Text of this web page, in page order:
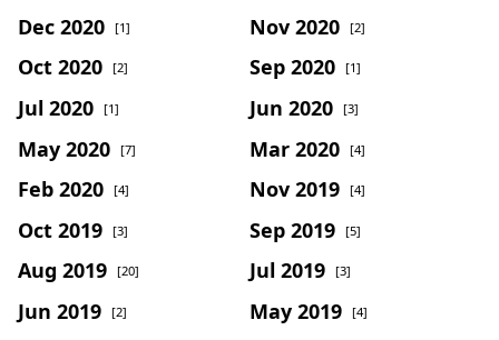
Dec 2020 [1] Nov 2020 [2]
Oct 2020 [2] Sep 2020 [1]
Jul 2020 [1] Jun 2020 [3]
May 2020 [7] Mar 2020 [4]
Feb 2020 [4] Nov 2019 [4]
Oct 2019 [3] Sep 2019 [5]
Aug 2019 [20] Jul 2019 [3]
Jun 2019 [2] May 2019 [4]